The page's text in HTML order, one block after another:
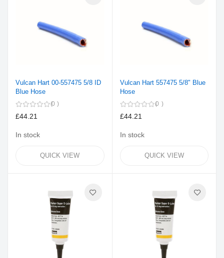
Vulcan Hart 00-557475 5/8 ID
Blue Hose
0
£44.21
In stock
QUICK VIEW
Vulcan Hart 557475 5/8" Blue
Hose
0
£44.21
In stock
QUICK VIEW